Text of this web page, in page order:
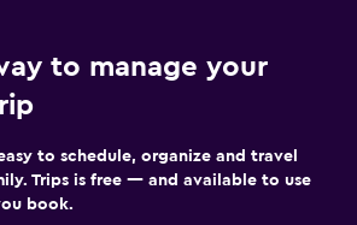
to manage your
to schedule, organize and travel
Trips is free — and available to use
book.